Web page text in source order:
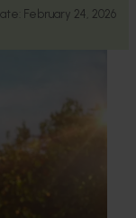
February 24, 2026